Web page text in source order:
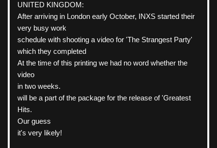
UNITED KINGDOM:
After arriving in London early October, INXS started their
very busy work
schedule with shooting a video for 'The Strangest Party'
which they completed
At the time of this printing we had no word whether the
video
in two weeks.
will be a part of the package for the release of 'Greatest
Hits.
Our guess
it's very likely!